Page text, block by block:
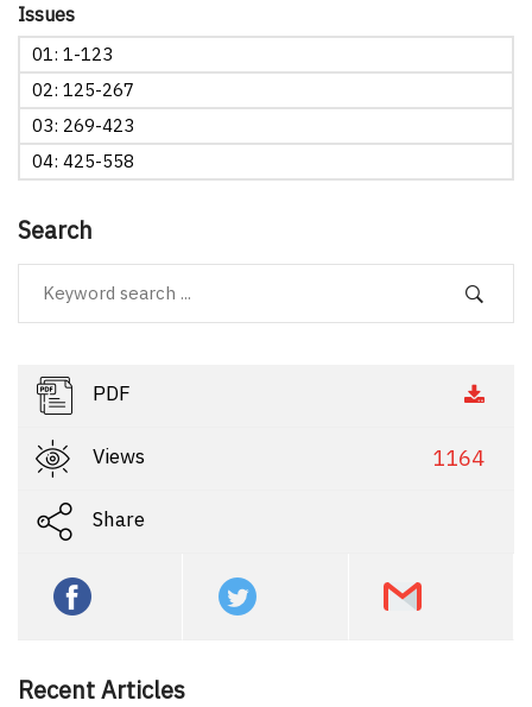
Issues
01: 1-123
02: 125-267
03: 269-423
04: 425-558
Search
PDF
Views 1164
Share
Recent Articles